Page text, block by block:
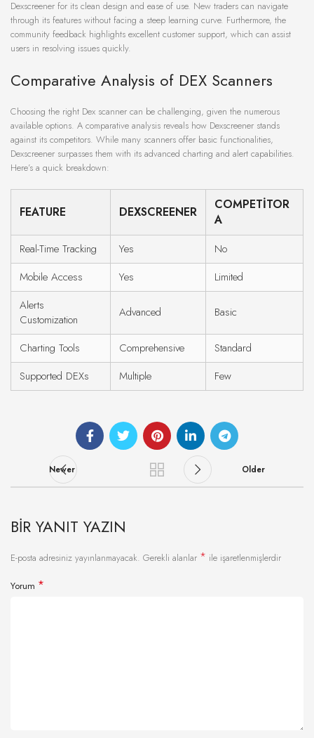
Dexscreener for its clean design and ease of use. New traders can navigate
through its features without facing a steep learning curve. Furthermore, the
community feedback highlights excellent customer support, which can assist
users in resolving issues quickly.
Comparative Analysis of DEX Scanners
Choosing the right Dex scanner can be challenging, given the numerous
available options. A comparative analysis reveals how Dexscreener stands
against its competitors. While many scanners offer basic functionalities,
Dexscreener surpasses them with its advanced charting and alert capabilities.
Here’s a quick breakdown:
FEATURE DEXSCREENER
COMPETITOR
A
Real-Time Tracking Yes
No
Mobile Access
Yes
Limited
Alerts
Customization
Advanced Basic
Charting Tools Comprehensive
Standard
Supported DEXs
Multiple Few
Newer Older
BIR YANIT YAZIN
E-posta adresiniz yayınlanmayacak. Gerekli alanlar * ile işaretlenmişlerdir
Yorum *